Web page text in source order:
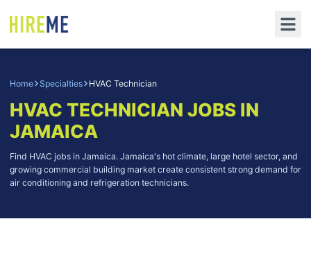
Home Specialties HVAC Technician
HVAC TECHNICIAN JOBS IN
JAMAICA
Find HVAC jobs in Jamaica. Jamaica's hot climate, large hotel sector, and
growing commercial building market create consistent strong demand for
air conditioning and refrigeration technicians.